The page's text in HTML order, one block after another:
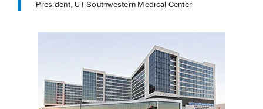
President, UT Southwestern Medical Center